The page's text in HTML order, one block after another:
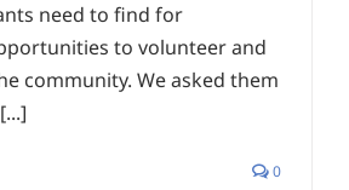
need to find for
to volunteer and
community. We asked them
0